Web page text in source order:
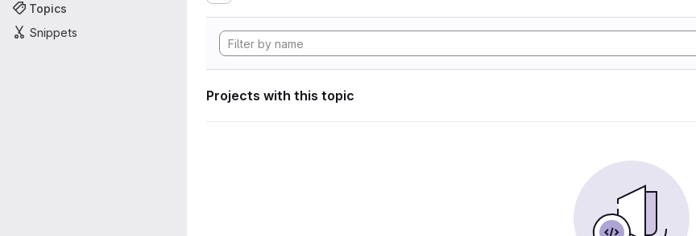
Topics
Snippets
Projects with this topic